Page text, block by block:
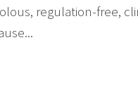
regulation-free,